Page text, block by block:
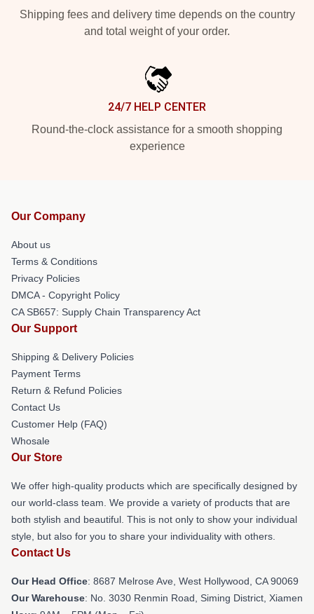
Shipping fees and delivery time depends on the country
and total weight of your order.
24/7 HELP CENTER
Round-the-clock assistance for a smooth shopping
experience
Our Company
About us
Terms & Conditions
Privacy Policies
DMCA - Copyright Policy
CA SB657: Supply Chain Transparency Act
Our Support
Shipping & Delivery Policies
Payment Terms
Return & Refund Policies
Contact Us
Customer Help (FAQ)
Whosale
Our Store
We offer high-quality products which are specifically designed by
our world-class team. We provide a variety of products that are
both stylish and beautiful. This is not only to show your individual
style, but also for you to share your individuality with others.
Contact Us
Our Head Office: 8687 Melrose Ave, West Hollywood, CA 90069
Our Warehouse: No. 3030 Renmin Road, Siming District, Xiamen